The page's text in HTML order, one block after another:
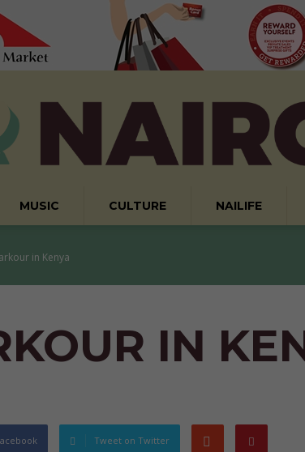
MUSIC CULTURE NAILIFE
in Kenya
IN
Tweet on Twitter